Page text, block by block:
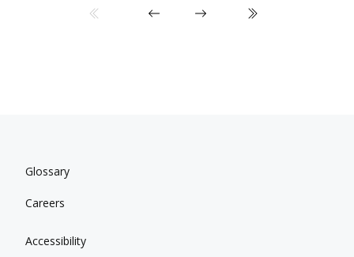
Glossary
Careers
Accessibility